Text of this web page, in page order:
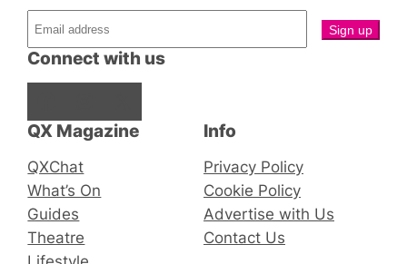
QX Magazine
QXChat
What’s On
Guides
Theatre
Connect with us
Info
Privacy Policy
Cookie Policy
Advertise with Us
Contact Us